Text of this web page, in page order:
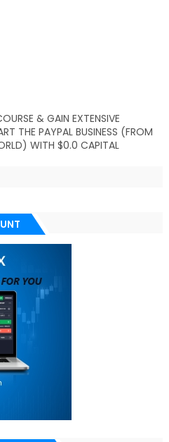
& GAIN EXTENSIVE
THE PAYPAL BUSINESS (FROM
WITH $0.0 CAPITAL